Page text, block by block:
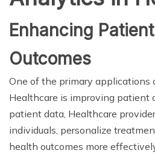
Enhancing
Outcomes
One of the primary applications
Healthcare is improving patient
patient data, Healthcare
individuals, personalize
health outcomes more